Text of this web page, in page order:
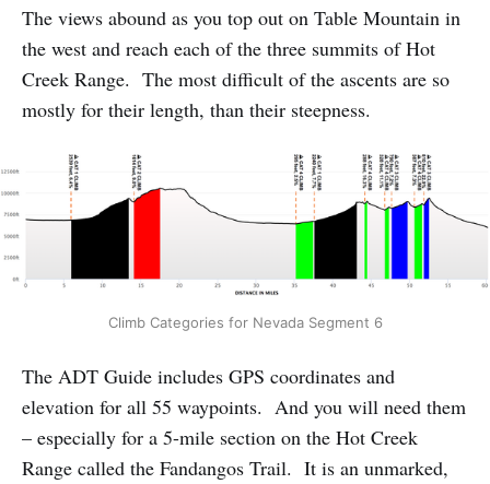
The views abound as you top out on Table Mountain in
the west and reach each of the three summits of Hot
Creek Range. The most difficult of the ascents are so
mostly for their length, than their steepness.
Climb Categories for Nevada Segment 6
The ADT Guide includes GPS coordinates and
elevation for all 55 waypoints. And you will need them
– especially for a 5-mile section on the Hot Creek
Range called the Fandangos Trail. It is an unmarked,